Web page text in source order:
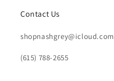
Contact Us
shopnashgrey@icloud.com
(615) 788-2655